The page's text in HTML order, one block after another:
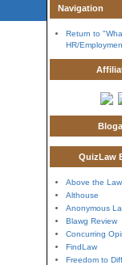
Navigation
Return to
HR/
QuizLaw
Above the Law
Althouse
Anonymous
Blawg Review
Concurring
FindLaw
Freedom to